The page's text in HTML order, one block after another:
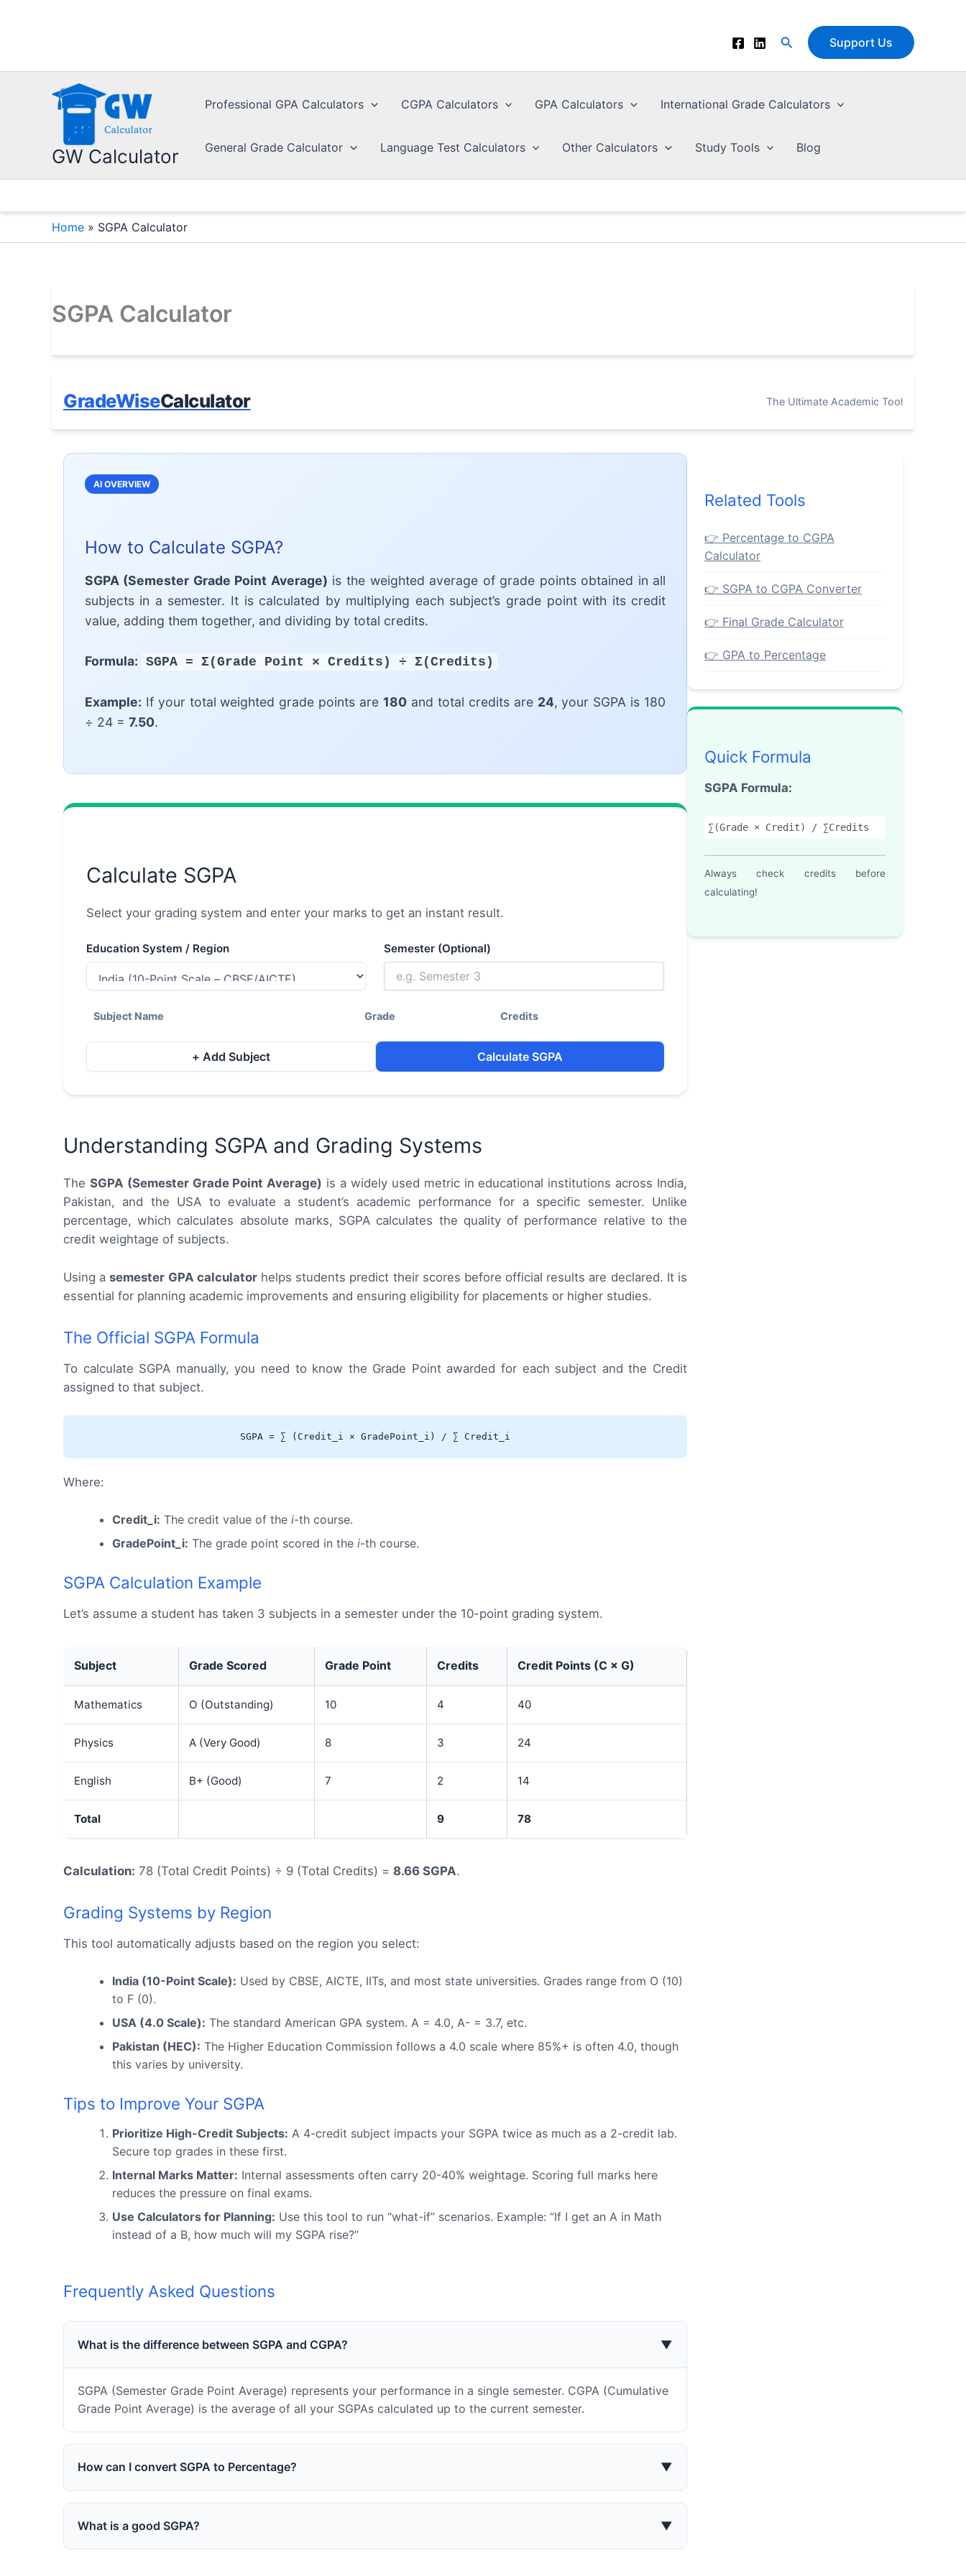
Search Support Us
GW Calculator
Professional GPA Calculators CGPA Calculators GPA Calculators International Grade Calculators
General Grade Calculator Language Test Calculators Other Calculators Study Tools Blog
Home » SGPA Calculator
SGPA Calculator
GradeWiseCalculator The Ultimate Academic Tool
AI OVERVIEW
How to Calculate SGPA?
SGPA (Semester Grade Point Average) is the weighted average of grade points obtained in all
subjects in a semester. It is calculated by multiplying each subject’s grade point with its credit
value, adding them together, and dividing by total credits.
Formula: SGPA = Σ(Grade Point × Credits) ÷ Σ(Credits)
Example: If your total weighted grade points are 180 and total credits are 24, your SGPA is 180
÷ 24 = 7.50.
Calculate SGPA
Select your grading system and enter your marks to get an instant result.
Education System / Region Semester (Optional)
Subject Name Grade Credits
+ Add Subject Calculate SGPA
Understanding SGPA and Grading Systems
The SGPA (Semester Grade Point Average) is a widely used metric in educational institutions across India,
Pakistan, and the USA to evaluate a student’s academic performance for a specific semester. Unlike
percentage, which calculates absolute marks, SGPA calculates the quality of performance relative to the
credit weightage of subjects.
Using asemester GPA calculatorhelps students predict their scores before official results are declared. It is
essential for planning academic improvements and ensuring eligibility for placements or higher studies.
The Official SGPA Formula
To calculate SGPA manually, you need to know the Grade Point awarded for each subject and the Credit
assigned to that subject.
SGPA = ∑ (Credit_i × GradePoint_i) / ∑ Credit_i
Where:
Credit_i: The credit value of the i-th course.
GradePoint_i: The grade point scored in the i-th course.
SGPA Calculation Example
Let’s assume a student has taken 3 subjects in a semester under the 10-point grading system.
Subject Grade Scored Grade Point Credits Credit Points (C × G)
Mathematics O (Outstanding) 10 4 40
Physics A (Very Good) 8 3 24
English B+ (Good) 7 2 14
Total 9 78
Calculation: 78 (Total Credit Points) ÷ 9 (Total Credits) = 8.66 SGPA.
Grading Systems by Region
This tool automatically adjusts based on the region you select:
India (10-Point Scale): Used by CBSE, AICTE, IITs, and most state universities. Grades range from O (10)
to F (0).
USA (4.0 Scale): The standard American GPA system. A = 4.0, A- = 3.7, etc.
Pakistan (HEC): The Higher Education Commission follows a 4.0 scale where 85%+ is often 4.0, though
this varies by university.
Tips to Improve Your SGPA
Prioritize High-Credit Subjects: A 4-credit subject impacts your SGPA twice as much as a 2-credit lab.
Secure top grades in these first.
Internal Marks Matter: Internal assessments often carry 20-40% weightage. Scoring full marks here
reduces the pressure on final exams.
Use Calculators for Planning: Use this tool to run “what-if” scenarios. Example: “If I get an A in Math
instead of a B, how much will my SGPA rise?”
Frequently Asked Questions
What is the difference between SGPA and CGPA? ▼
SGPA (Semester Grade Point Average) represents your performance in a single semester. CGPA (Cumulative
Grade Point Average) is the average of all your SGPAs calculated up to the current semester.
How can I convert SGPA to Percentage? ▼
What is a good SGPA? ▼
Related Tools
👉 Percentage to CGPA
Calculator
👉 SGPA to CGPA Converter
👉 Final Grade Calculator
👉 GPA to Percentage
Quick Formula
SGPA Formula:
∑(Grade × Credit) / ∑Credits
Always check credits before
calculating!